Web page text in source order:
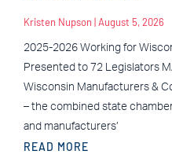
Kristen Nupson August 5, 2026
2025-2026 Working for
Presented to 72 Legislators
Wisconsin Manufacturers &
– the combined state
and manufacturers’
READ MORE